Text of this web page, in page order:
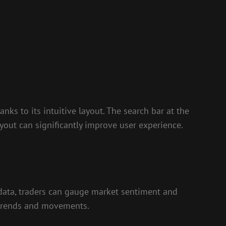
to its intuitive layout. The search bar at the
can significantly improve user experience.
traders can gauge market sentiment and
and movements.